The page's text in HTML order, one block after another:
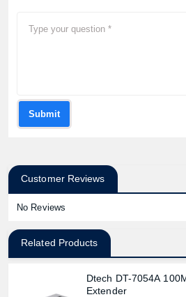
Submit
Customer Reviews
No Reviews
Related Products
Dtech DT-7054A
Extender